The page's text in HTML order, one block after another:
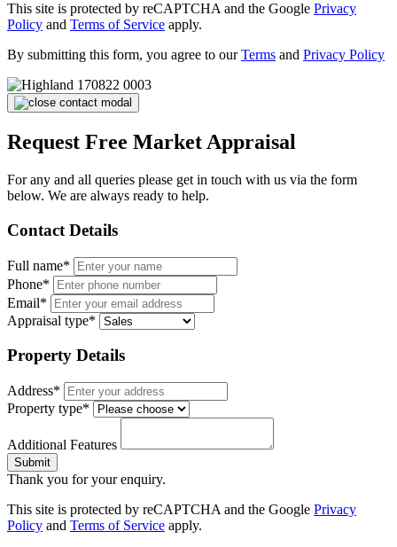
This site is protected by reCAPTCHA and the Google Privacy
Policy and Terms of Service apply.
By submitting this form, you agree to ourTerms and Privacy Policy
Request Free Market Appraisal
For any and all queries please get in touch with us via the form
below. We are always ready to help.
Contact Details
Full name*
Phone*
Email*
Appraisal type*
Property Details
Address*
Property type*
Additional Features
Submit
Thank you for your enquiry.
This site is protected by reCAPTCHA and the Google Privacy
Policy and Terms of Service apply.